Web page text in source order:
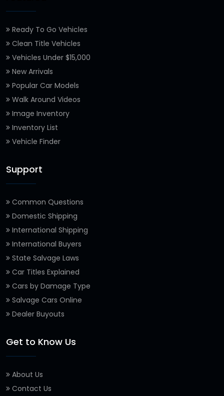
Ready To Go Vehicles
Clean Title Vehicles
Vehicles Under $15,000
New Arrivals
Popular Car Models
Walk Around Videos
Image Inventory
Inventory List
Vehicle Finder
Support
Common Questions
Domestic Shipping
International Shipping
International Buyers
State Salvage Laws
Car Titles Explained
Cars by Damage Type
Salvage Cars Online
Dealer Buyouts
Get to Know Us
About Us
Contact Us